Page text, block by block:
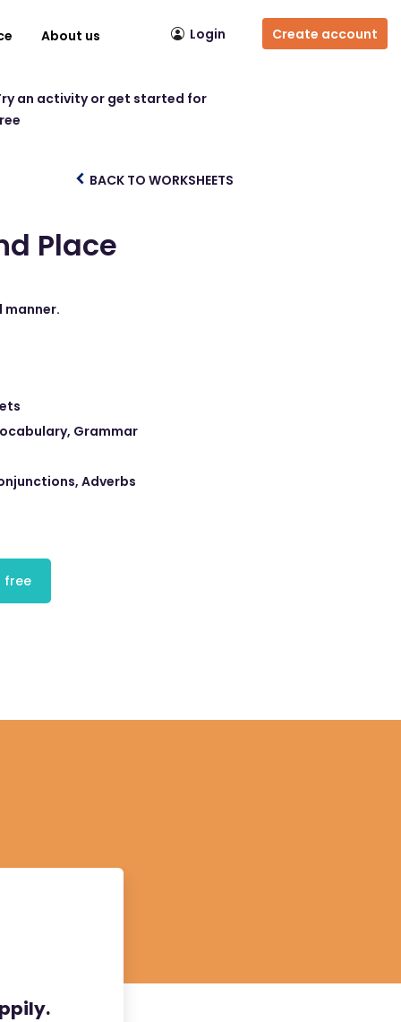
About us Login Create account
an activity or get started for
BACK TO WORKSHEETS
Place
manner.
Grammar
Adverbs
free